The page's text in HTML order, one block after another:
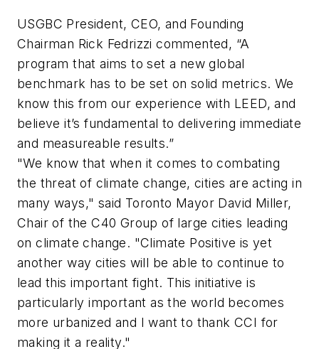
USGBC President, CEO, and Founding
Chairman Rick Fedrizzi commented, “A
program that aims to set a new global
benchmark has to be set on solid metrics. We
know this from our experience with LEED, and
believe it’s fundamental to delivering immediate
and measureable results.”
"We know that when it comes to combating
the threat of climate change, cities are acting in
many ways," said Toronto Mayor David Miller,
Chair of the C40 Group of large cities leading
on climate change. "Climate Positive is yet
another way cities will be able to continue to
lead this important fight. This initiative is
particularly important as the world becomes
more urbanized and I want to thank CCI for
making it a reality."